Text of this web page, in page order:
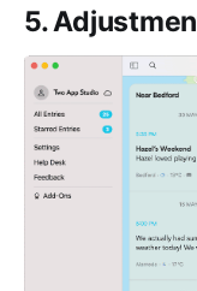
5.